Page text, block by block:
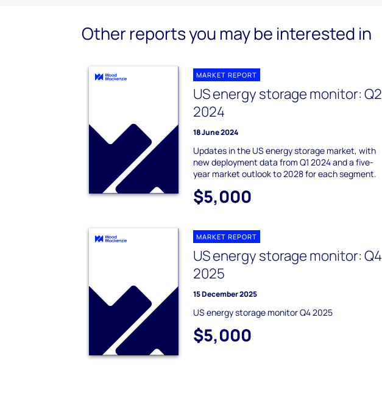
Other reports you may be interested in
MARKET REPORT
US energy storage monitor: Q2
2024
18 June 2024
Updates in the US energy storage market, with
new deployment data from Q1 2024 and a five-
year market outlook to 2028 for each segment.
$5,000
MARKET REPORT
US energy storage monitor: Q4
2025
15 December 2025
US energy storage monitor Q4 2025
$5,000